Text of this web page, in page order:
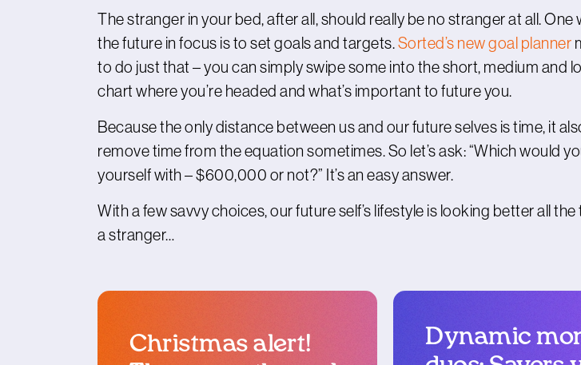
The stranger in your bed, after all, should really be no stranger at all. One
the future in focus is to set goals and targets.Sorted’s new goal planner
to do just that – you can simply swipe some into the short, medium and
chart where you’re headed and what’s important to future you.
Because the only distance between us and our future selves is time, it
remove time from the equation sometimes. So let’s ask: “Which would
yourself with – $600,000 or not?” It’s an easy answer.
With a few savvy choices, our future self’s lifestyle is looking better all the
a stranger…
Christmas alert!
Dynamic